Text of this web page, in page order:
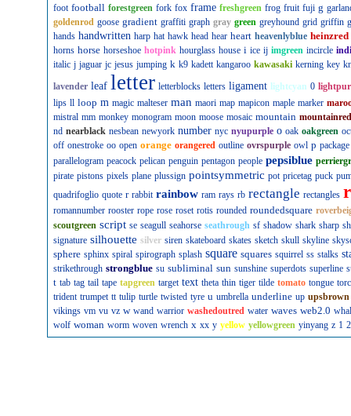
foot football forestgreen fork fox frame freshgreen frog fruit fuji g
goldenrod goose gradient graffiti graph gray green greyhound grid griffin
hands handwritten harp hat hawk head hear heart heavenlyblue heinzred
horns horse horseshoe hotpink hourglass house i ice ij imgreen incircle
italic j jaguar jc jesus jumping k k9 kadett kangaroo kawasaki kerning key
lavender leaf letter letterblocks letters ligament lightcyan 0
lips ll loop m magic malteser man maori map mapicon maple marker
mistral mm monkey monogram moon moose mosaic mountain mountainred
nd nearblack nesbean newyork number nyc nyupurple o oak oakgreen
off onestroke oo open orange orangered outline ovrspurple owl p package
parallelogram peacock pelican penguin pentagon people pepsiblue
pirate pistons pixels plane plussign pointsymmetric pot pricetag puck
quadrifoglio quote r rabbit rainbow ram rays rb rectangle rectangles
romannumber rooster rope rose roset rotis rounded roundedsquare
scoutgreen script se seagull seahorse seathrough sf shadow shark sharp
signature silhouette silver siren skateboard skates sketch skull skyline
sphere sphinx spiral spirograph splash square squares squirrel ss stalks
strikethrough strongblue su subliminal sun sunshine superdots superline
t tab tag tail tape tapgreen target text theta thin tiger tilde tomato tongue
trident trumpet tt tulip turtle twisted tyre u umbrella underline up upsbrown
vikings vm vu vz w wand warrior washedoutred water waves web2.0
wolf woman worm woven wrench x xx y yellow yellowgreen yinyang z 1 2